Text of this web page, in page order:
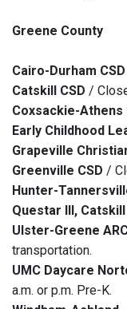
Greene County
Cairo-Durham CSD
Catskill CSD /
Coxsackie-Athens
Early Childhood
Grapeville
Greenville CSD /
Hunter-
Questar III,
Ulster-Greene
transportation.
UMC Daycare
a.m. or p.m. Pre-K.